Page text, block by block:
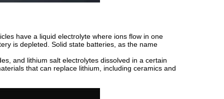
have a liquid electrolyte where ions flow in one
is depleted. Solid state batteries, as the name
and lithium salt electrolytes dissolved in a certain
that can replace lithium, including ceramics and